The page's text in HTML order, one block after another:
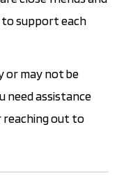
to support each
or may not be
need assistance
reaching out to